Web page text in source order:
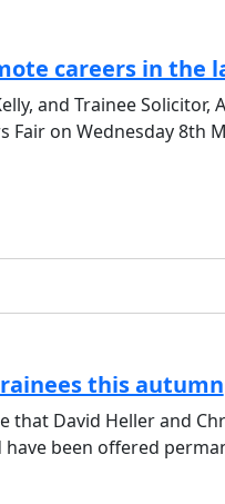
careers in the
and Trainee
Fair on Wednesday 8th
this autumn
that David Heller and
been offered